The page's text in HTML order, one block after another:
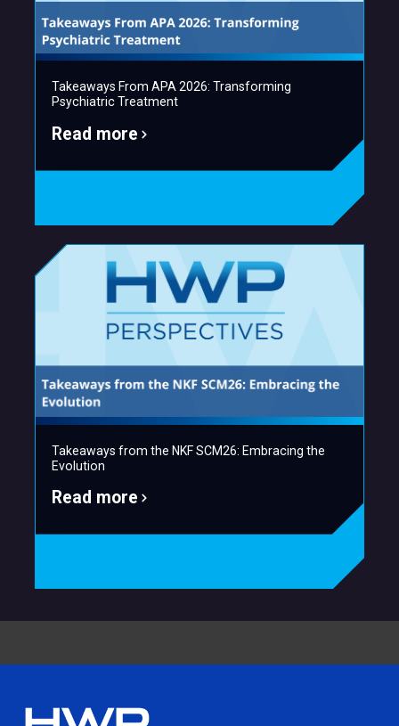
Takeaways From APA 2026: Transforming
Psychiatric Treatment
Read more
Takeaways from the NKF SCM26: Embracing the
Evolution
Read more